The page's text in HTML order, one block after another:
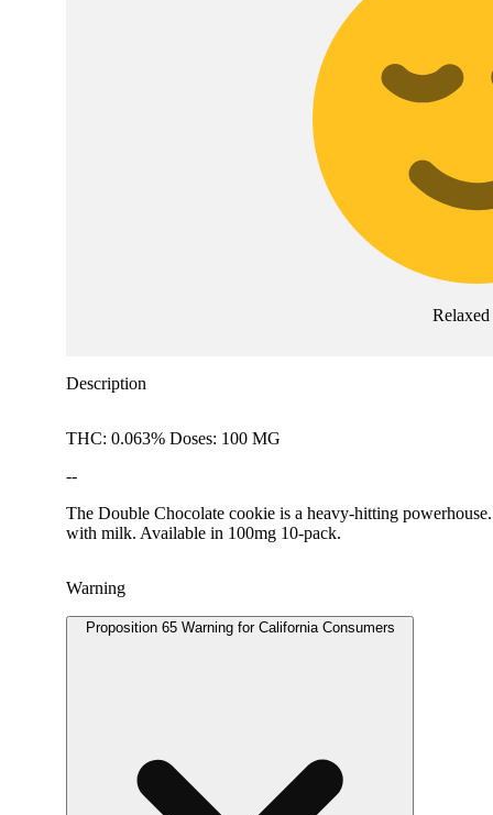
Relaxed
Description
THC: 0.063% Doses: 100 MG
--
The Double Chocolate cookie is a heavy-hitting
with milk. Available in 100mg 10-pack.
Warning
Proposition 65 Warning for California Consumers